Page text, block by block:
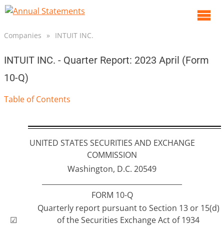
Companies » INTUIT INC.
INTUIT INC. - Quarter Report: 2023 April (Form
10-Q)
Table of Contents
UNITED STATES SECURITIES AND EXCHANGE
COMMISSION
Washington, D.C. 20549
FORM 10-Q
☑
Quarterly report pursuant to Section 13 or 15(d)
of the Securities Exchange Act of 1934